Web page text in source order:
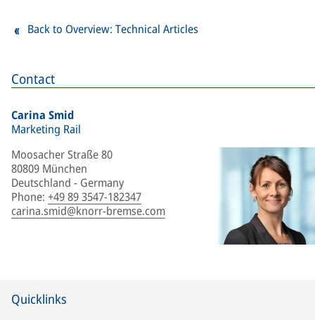
Contact
Carina Smid
Marketing Rail
Moosacher Straße 80
80809 München
Deutschland - Germany
Phone: +49 89 3547-182347
carina.smid@knorr-bremse.com
Back to Overview: Technical Articles
Quicklinks